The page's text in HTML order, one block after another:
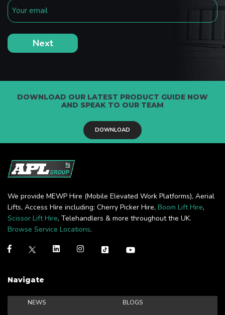
DOWNLOAD OUR LATEST PRODUCT GUIDE NOW
AND SPEAK TO OUR TEAM
DOWNLOAD
We provide MEWP Hire (Mobile Elevated Work Platforms), Aerial
Lifts, Access Hire including: Cherry Picker Hire, Boom Lift Hire,
Scissor Lift Hire, Telehandlers & more throughout the UK.
Browse Service Locations.
Navigate
NEWS BLOGS